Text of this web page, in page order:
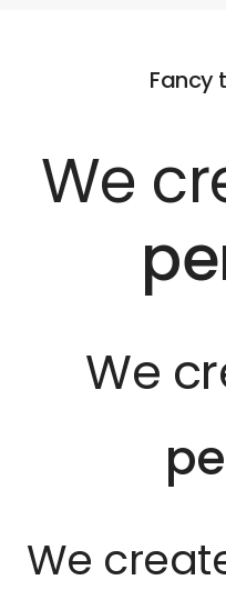
Fancy
We
We
We